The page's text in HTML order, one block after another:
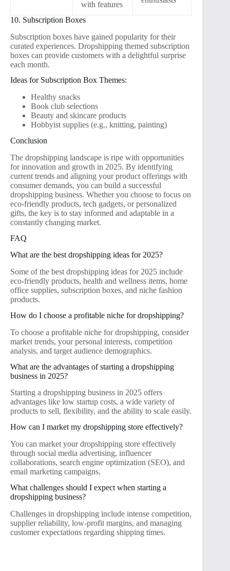
with features
10. Subscription Boxes
Subscription boxes have gained popularity for their
curated experiences. Dropshipping themed subscription
boxes can provide customers with a delightful surprise
each month.
Ideas for Subscription Box Themes:
Healthy snacks
Book club selections
Beauty and skincare products
Hobbyist supplies (e.g., knitting, painting)
Conclusion
The dropshipping landscape is ripe with opportunities
for innovation and growth in 2025. By identifying
current trends and aligning your product offerings with
consumer demands, you can build a successful
dropshipping business. Whether you choose to focus on
eco-friendly products, tech gadgets, or personalized
gifts, the key is to stay informed and adaptable in a
constantly changing market.
FAQ
What are the best dropshipping ideas for 2025?
Some of the best dropshipping ideas for 2025 include
eco-friendly products, health and wellness items, home
office supplies, subscription boxes, and niche fashion
products.
How do I choose a profitable niche for dropshipping?
To choose a profitable niche for dropshipping, consider
market trends, your personal interests, competition
analysis, and target audience demographics.
What are the advantages of starting a dropshipping
business in 2025?
Starting a dropshipping business in 2025 offers
advantages like low startup costs, a wide variety of
products to sell, flexibility, and the ability to scale easily.
How can I market my dropshipping store effectively?
You can market your dropshipping store effectively
through social media advertising, influencer
collaborations, search engine optimization (SEO), and
email marketing campaigns.
What challenges should I expect when starting a
dropshipping business?
Challenges in dropshipping include intense competition,
supplier reliability, low-profit margins, and managing
customer expectations regarding shipping times.